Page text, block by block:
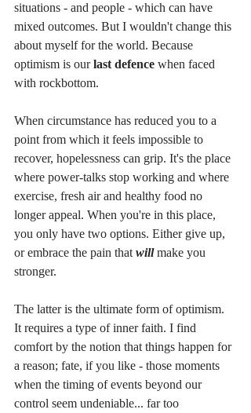
situations - and people - which can have
mixed outcomes. But I wouldn't change this
about myself for the world. Because
optimism is our last defence when faced
with rockbottom.
When circumstance has reduced you to a
point from which it feels impossible to
recover, hopelessness can grip. It's the place
where power-talks stop working and where
exercise, fresh air and healthy food no
longer appeal. When you're in this place,
you only have two options. Either give up,
or embrace the pain that will make you
stronger.
The latter is the ultimate form of optimism.
It requires a type of inner faith. I find
comfort by the notion that things happen for
a reason; fate, if you like - those moments
when the timing of events beyond our
control seem undeniable... far too